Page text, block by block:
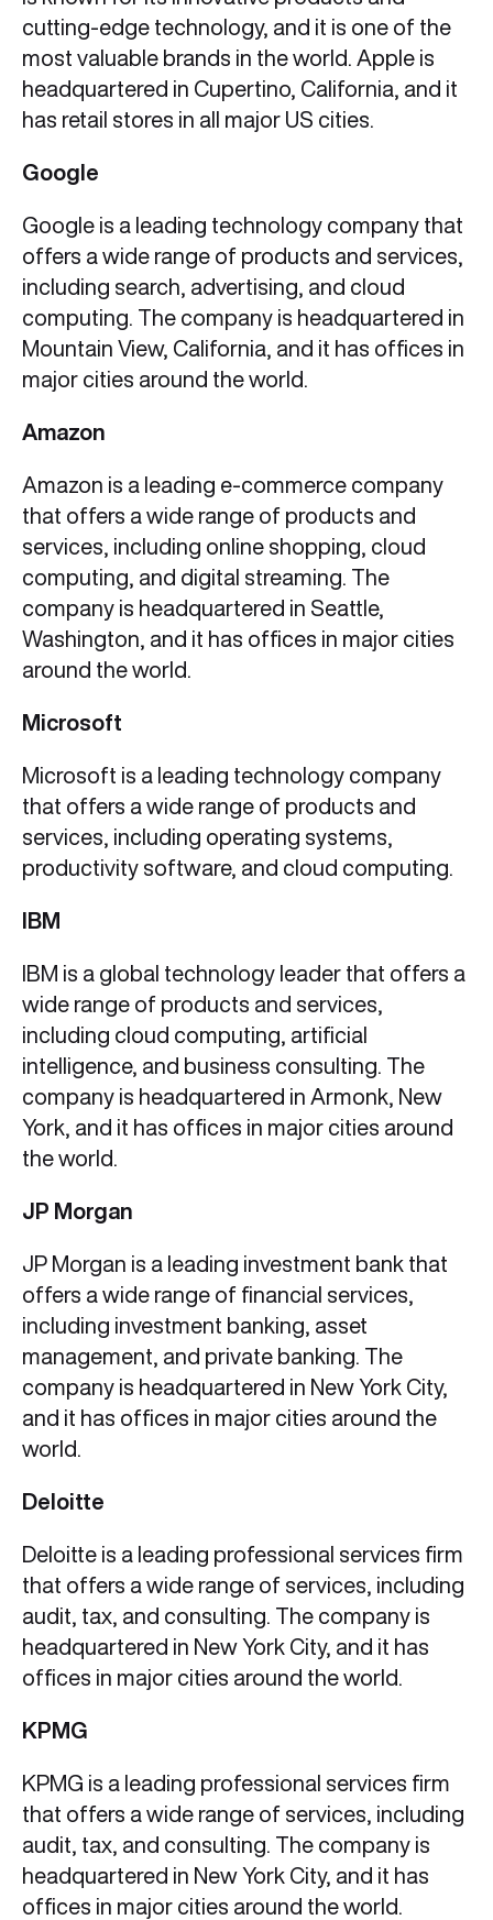
cutting-edge technology, and it is one of the
most valuable brands in the world. Apple is
headquartered in Cupertino, California, and it
has retail stores in all major US cities.
Google
Google is a leading technology company that
offers a wide range of products and services,
including search, advertising, and cloud
computing. The company is headquartered in
Mountain View, California, and it has offices in
major cities around the world.
Amazon
Amazon is a leading e-commerce company
that offers a wide range of products and
services, including online shopping, cloud
computing, and digital streaming. The
company is headquartered in Seattle,
Washington, and it has offices in major cities
around the world.
Microsoft
Microsoft is a leading technology company
that offers a wide range of products and
services, including operating systems,
productivity software, and cloud computing.
IBM
IBM is a global technology leader that offers a
wide range of products and services,
including cloud computing, artificial
intelligence, and business consulting. The
company is headquartered in Armonk, New
York, and it has offices in major cities around
the world.
JP Morgan
JP Morgan is a leading investment bank that
offers a wide range of financial services,
including investment banking, asset
management, and private banking. The
company is headquartered in New York City,
and it has offices in major cities around the
world.
Deloitte
Deloitte is a leading professional services firm
that offers a wide range of services, including
audit, tax, and consulting. The company is
headquartered in New York City, and it has
offices in major cities around the world.
KPMG
KPMG is a leading professional services firm
that offers a wide range of services, including
audit, tax, and consulting. The company is
headquartered in New York City, and it has
offices in major cities around the world.